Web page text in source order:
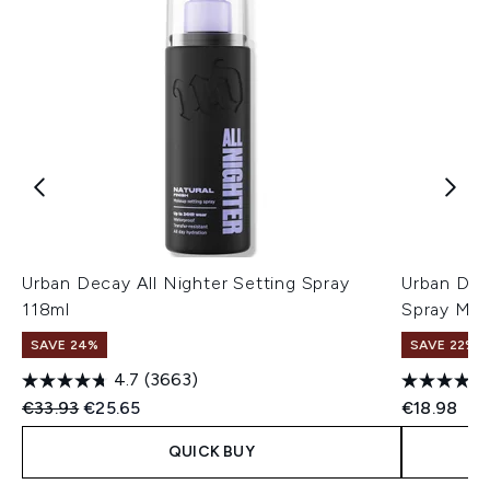
Urban Decay All Nighter Setting Spray
118ml
SAVE 24%
4.7 (3663)
Recommended Retail Price:
€33.93Current price:
€25.65
QUICK BUY
Urban
Spray
SAVE 22% |
€18.98